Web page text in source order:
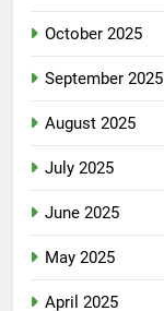
October 2025
September 2025
August 2025
July 2025
June 2025
May 2025
April 2025